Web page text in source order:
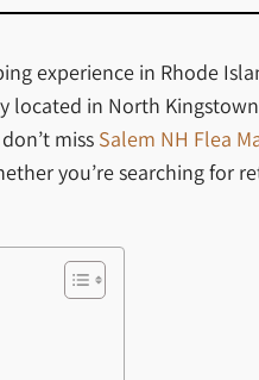
experience in Rhode
located in North
miss Salem NH Flea
you’re searching for